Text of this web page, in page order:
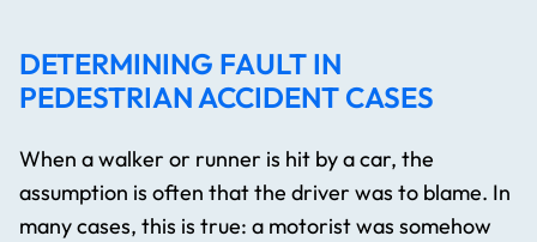
DETERMINING FAULT IN
PEDESTRIAN ACCIDENT CASES
When a walker or runner is hit by a car, the
assumption is often that the driver was to blame. In
many cases, this is true: a motorist was somehow